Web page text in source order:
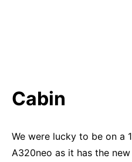
Cabin
We were lucky to be on a
A320neo as it has the